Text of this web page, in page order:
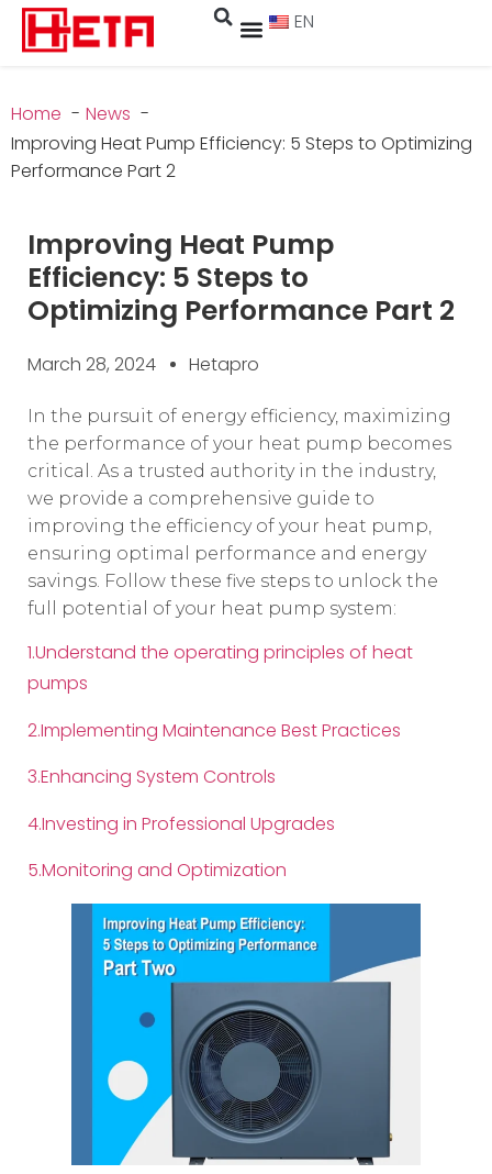
EN
Home
News
Improving Heat Pump Efficiency: 5 Steps to Optimizing
Performance Part 2
Improving Heat Pump
Efficiency: 5 Steps to
Optimizing Performance Part 2
March 28, 2024 Hetapro
In the pursuit of energy efficiency, maximizing
the performance of your heat pump becomes
critical. As a trusted authority in the industry,
we provide a comprehensive guide to
improving the efficiency of your heat pump,
ensuring optimal performance and energy
savings. Follow these five steps to unlock the
full potential of your heat pump system:
1.Understand the operating principles of heat
pumps
2.Implementing Maintenance Best Practices
3.Enhancing System Controls
4.Investing in Professional Upgrades
5.Monitoring and Optimization